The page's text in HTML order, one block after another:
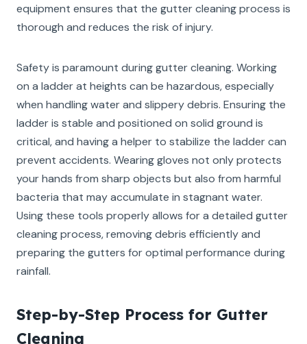
equipment ensures that the gutter cleaning process is
thorough and reduces the risk of injury.
Safety is paramount during gutter cleaning. Working
on a ladder at heights can be hazardous, especially
when handling water and slippery debris. Ensuring the
ladder is stable and positioned on solid ground is
critical, and having a helper to stabilize the ladder can
prevent accidents. Wearing gloves not only protects
your hands from sharp objects but also from harmful
bacteria that may accumulate in stagnant water.
Using these tools properly allows for a detailed gutter
cleaning process, removing debris efficiently and
preparing the gutters for optimal performance during
rainfall.
Step-by-Step Process for Gutter
Cleaning